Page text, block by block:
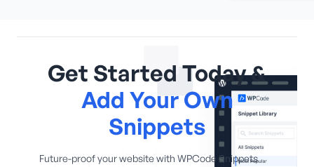
Get Started Today &
Add Your Own
Snippets
Future-proof your website with WPCode Snippets